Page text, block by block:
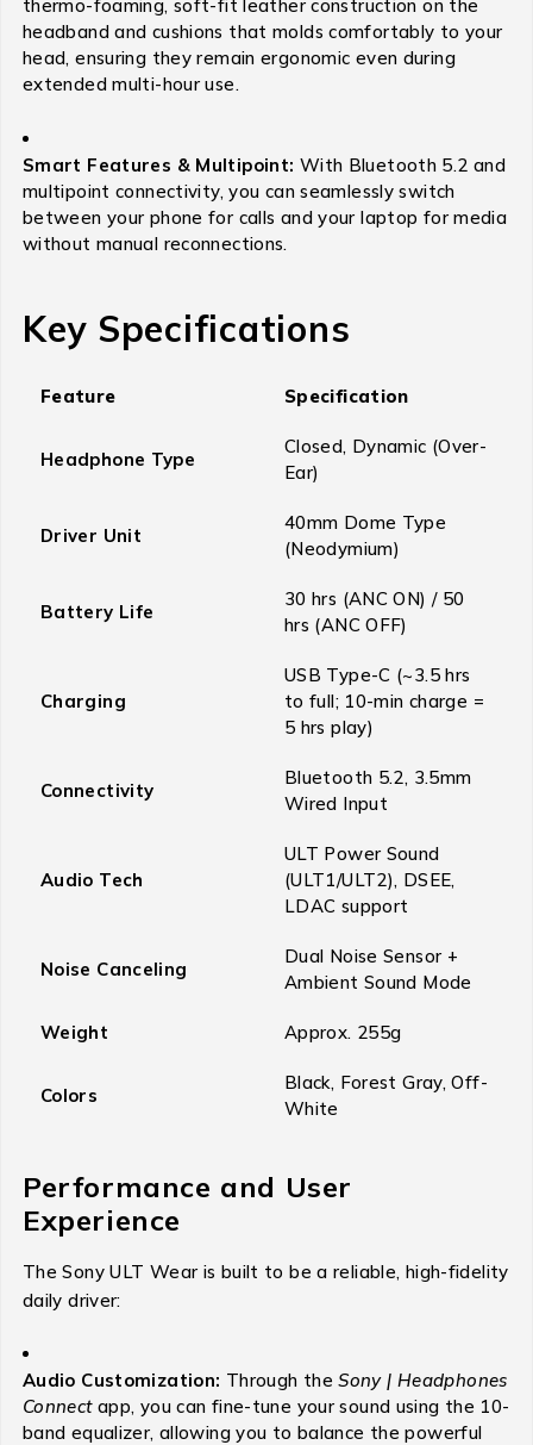
thermo-foaming, soft-fit leather construction on the
headband and cushions that molds comfortably to your
head, ensuring they remain ergonomic even during
extended multi-hour use.
Smart Features & Multipoint: With Bluetooth 5.2 and
multipoint connectivity, you can seamlessly switch
between your phone for calls and your laptop for media
without manual reconnections.
Key Specifications
Feature Specification
Headphone Type
Closed, Dynamic (Over-
Ear)
Driver Unit
40mm Dome Type
(Neodymium)
Battery Life
30 hrs (ANC ON) / 50
hrs (ANC OFF)
Charging
USB Type-C (~3.5 hrs
to full; 10-min charge =
5 hrs play)
Connectivity
Bluetooth 5.2, 3.5mm
Wired Input
Audio Tech
ULT Power Sound
(ULT1/ULT2), DSEE,
LDAC support
Noise Canceling
Dual Noise Sensor +
Ambient Sound Mode
Weight Approx. 255g
Colors
Black, Forest Gray, Off-
White
Performance and User
Experience
The Sony ULT Wear is built to be a reliable, high-fidelity
daily driver:
Audio Customization: Through theSony | Headphones
Connectapp, you can fine-tune your sound using the 10-
band equalizer, allowing you to balance the powerful